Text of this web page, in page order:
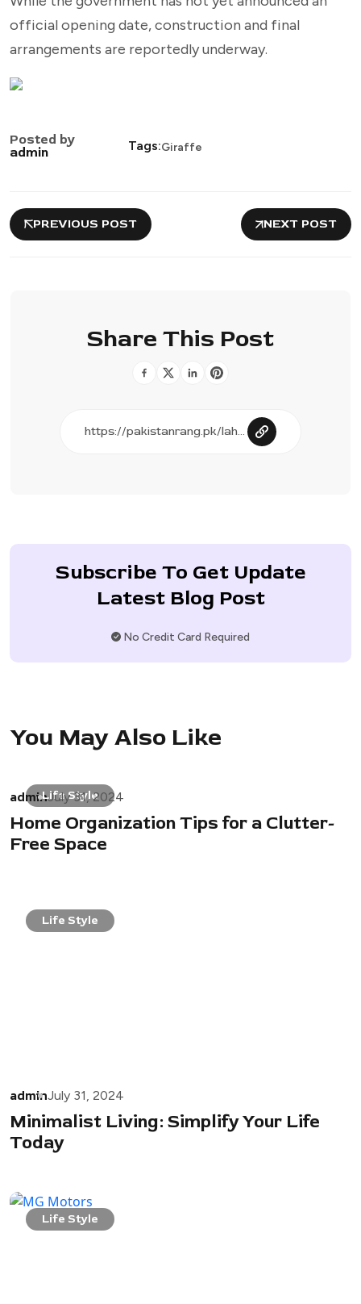
official opening date, construction and final
arrangements are reportedly underway.
Posted by
admin
Tags:Giraffe
PREVIOUS POST NEXT POST
Share This Post
Subscribe To Get Update
Latest Blog Post
No Credit Card Required
You May Also Like
Life Style
adminJuly 31, 2024
Home Organization Tips for a Clutter-
Free Space
Life Style
adminJuly 31, 2024
Minimalist Living: Simplify Your Life
Today
Life Style